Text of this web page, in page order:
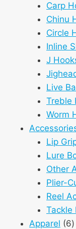
Carp
Chinu
Circle
Inline
J
Live
Treble
Worm
Lip
Lure
Other
Plier-
Reel
Tackle
Apparel 66